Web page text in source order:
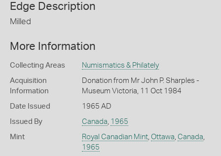
Edge Description
Milled
More Information
Collecting Areas Numismatics & Philately
Acquisition
Information
Donation from Mr John P. Sharples -
Museum Victoria, 11 Oct 1984
Date Issued 1965 AD
Issued By Canada, 1965
Mint Royal Canadian Mint, Ottawa, Canada,
1965